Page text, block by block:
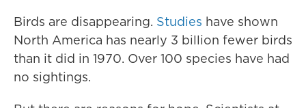
Birds are disappearing. Studies have shown
North America has nearly 3 billion fewer birds
than it did in 1970. Over 100 species have had
no sightings.